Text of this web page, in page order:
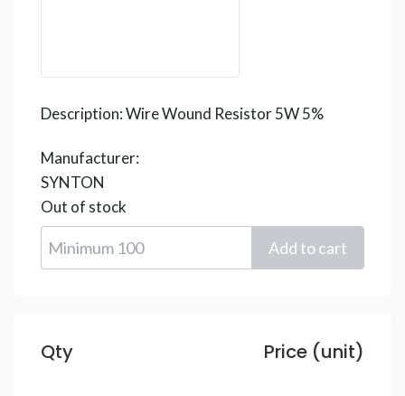
Description:Wire Wound Resistor 5W 5%
Manufacturer:
SYNTON
Out of stock
Qty Price (unit)